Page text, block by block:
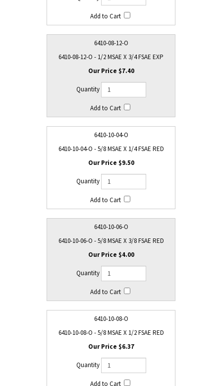
6410-08-12-O
6410-08-12-O - 1/2 MSAE X 3/4 FSAE EXP
$7.40
6410-10-04-O
6410-10-04-O - 5/8 MSAE X 1/4 FSAE RED
$9.50
6410-10-06-O
6410-10-06-O - 5/8 MSAE X 3/8 FSAE RED
$4.00
6410-10-08-O
6410-10-08-O - 5/8 MSAE X 1/2 FSAE RED
$6.37